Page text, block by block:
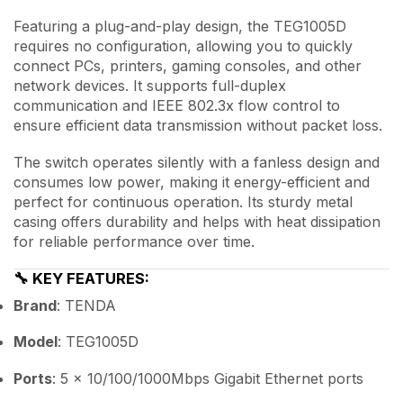
Featuring a plug-and-play design, the TEG1005D
requires no configuration, allowing you to quickly
connect PCs, printers, gaming consoles, and other
network devices. It supports full-duplex
communication and IEEE 802.3x flow control to
ensure efficient data transmission without packet loss.
The switch operates silently with a fanless design and
consumes low power, making it energy-efficient and
perfect for continuous operation. Its sturdy metal
casing offers durability and helps with heat dissipation
for reliable performance over time.
🔧 KEY FEATURES:
Brand: TENDA
Model: TEG1005D
Ports: 5 × 10/100/1000Mbps Gigabit Ethernet ports